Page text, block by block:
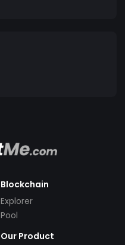
Blockchain
Explorer
Pool
Our Product